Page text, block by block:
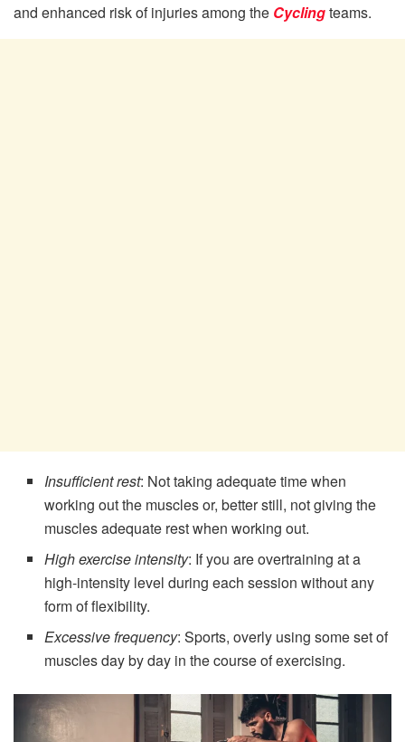
and enhanced risk of injuries among the Cyclingteams.
Insufficient rest: Not taking adequate time when
working out the muscles or, better still, not giving the
muscles adequate rest when working out.
High exercise intensity: If you are overtraining at a
high-intensity level during each session without any
form of flexibility.
Excessive frequency: Sports, overly using some set of
muscles day by day in the course of exercising.